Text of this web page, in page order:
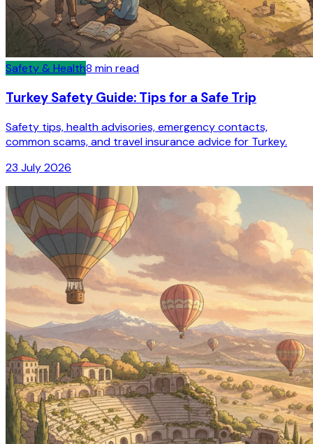
Safety & Health8 min read
Turkey Safety Guide: Tips for a Safe Trip
Safety tips, health advisories, emergency contacts,
common scams, and travel insurance advice for Turkey.
23 July 2026